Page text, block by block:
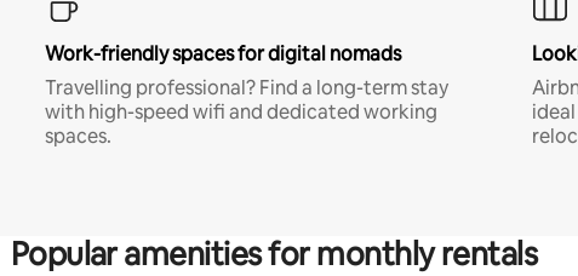
Work-friendly spaces for digital nomads
Travelling professional? Find a long-term stay
with high-speed wifi and dedicated working
spaces.
Popular amenities for monthly rentals